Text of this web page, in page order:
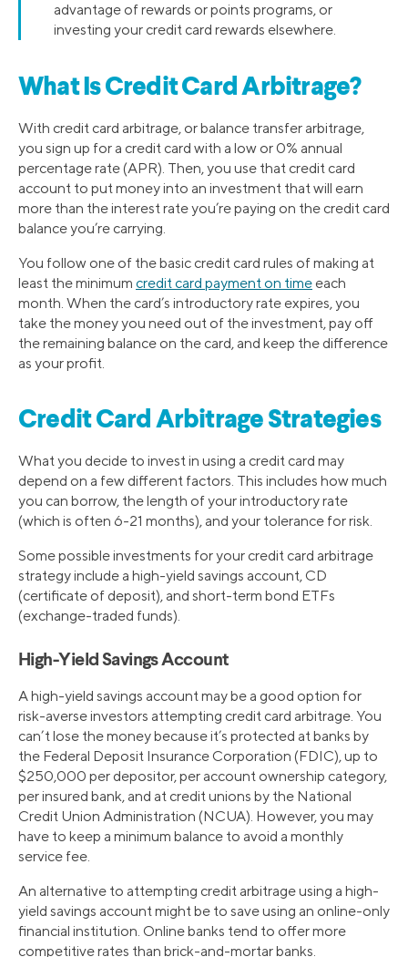
advantage of rewards or points programs, or
investing your credit card rewards elsewhere.
What Is Credit Card Arbitrage?
With credit card arbitrage, or balance transfer arbitrage,
you sign up for a credit card with a low or 0% annual
percentage rate (APR). Then, you use that credit card
account to put money into an investment that will earn
more than the interest rate you’re paying on the credit card
balance you’re carrying.
You follow one of the basic credit card rules of making at
least the minimum credit card payment on time each
month. When the card’s introductory rate expires, you
take the money you need out of the investment, pay off
the remaining balance on the card, and keep the difference
as your profit.
Credit Card Arbitrage Strategies
What you decide to invest in using a credit card may
depend on a few different factors. This includes how much
you can borrow, the length of your introductory rate
(which is often 6-21 months), and your tolerance for risk.
Some possible investments for your credit card arbitrage
strategy include a high-yield savings account, CD
(certificate of deposit), and short-term bond ETFs
(exchange-traded funds).
High-Yield Savings Account
A high-yield savings account may be a good option for
risk-averse investors attempting credit card arbitrage. You
can’t lose the money because it’s protected at banks by
the Federal Deposit Insurance Corporation (FDIC), up to
$250,000 per depositor, per account ownership category,
per insured bank, and at credit unions by the National
Credit Union Administration (NCUA). However, you may
have to keep a minimum balance to avoid a monthly
service fee.
An alternative to attempting credit arbitrage using a high-
yield savings account might be to save using an online-only
financial institution. Online banks tend to offer more
competitive rates than brick-and-mortar banks.